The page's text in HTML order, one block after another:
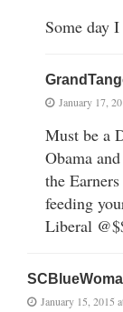
Some day
January 17,
Must be a
Obama
the
feeding
Liberal
January 15, 2015